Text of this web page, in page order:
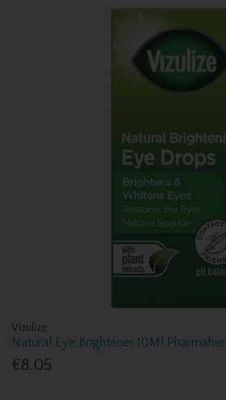
Vizulize
Natural Eye Brightener 10Ml Pharmaher
€8.05